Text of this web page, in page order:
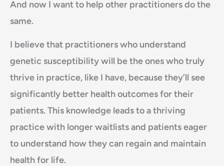
And now I want to help other practitioners do the
same.
I believe that practitioners who understand
genetic susceptibility will be the ones who truly
thrive in practice, like I have, because they’ll see
significantly better health outcomes for their
patients. This knowledge leads to a thriving
practice with longer waitlists and patients eager
to understand how they can regain and maintain
health for life.